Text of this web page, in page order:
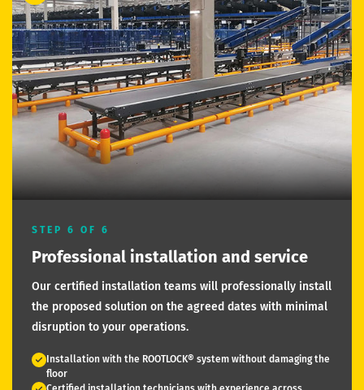
STEP 6 OF 6
Professional installation and service
Our certified installation teams will professionally install
the proposed solution on the agreed dates with minimal
disruption to your operations.
Installation with the ROOTLOCK® system without damaging the
floor